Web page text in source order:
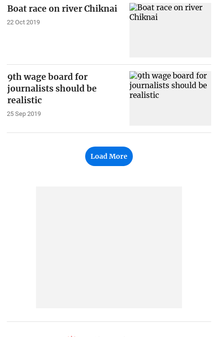
Boat race on river Chiknai
22 Oct 2019
9th wage board for
journalists should be
realistic
25 Sep 2019
Load More